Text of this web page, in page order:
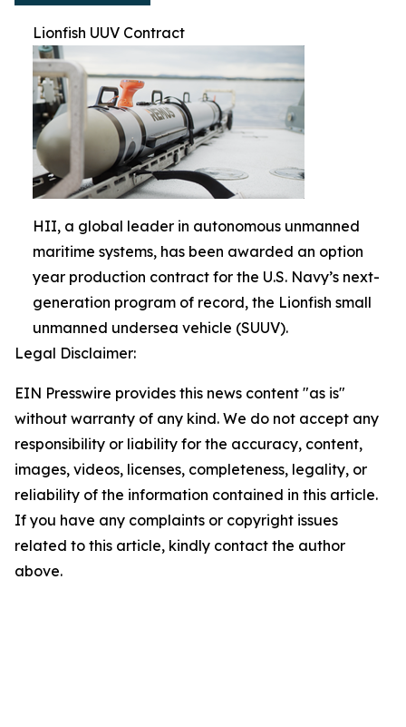
Lionfish UUV Contract
HII, a global leader in autonomous unmanned
maritime systems, has been awarded an option
year production contract for the U.S. Navy’s next-
generation program of record, the Lionfish small
unmanned undersea vehicle (SUUV).
Legal Disclaimer:
EIN Presswire provides this news content "as is"
without warranty of any kind. We do not accept any
responsibility or liability for the accuracy, content,
images, videos, licenses, completeness, legality, or
reliability of the information contained in this article.
If you have any complaints or copyright issues
related to this article, kindly contact the author
above.